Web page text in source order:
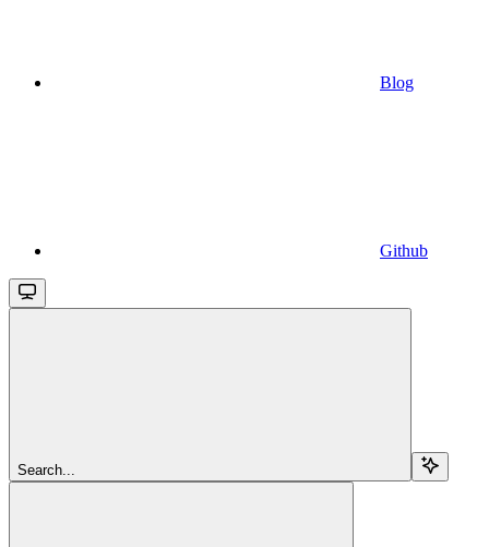
Blog
Github
Search...